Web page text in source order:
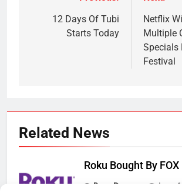
navigation
12 Days Of Tubi
Starts Today
Netflix
Multiple
Specials
Festival
Related News
Roku Bought By FOX
Ryan Downey
June